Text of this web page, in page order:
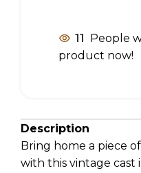
11 People
product now!
Description
Bring home a piece
with this vintage cast